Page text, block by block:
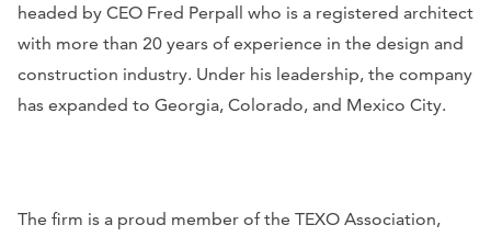
headed by CEO Fred Perpall who is a registered architect
with more than 20 years of experience in the design and
construction industry. Under his leadership, the company
has expanded to Georgia, Colorado, and Mexico City.
The firm is a proud member of the TEXO Association,